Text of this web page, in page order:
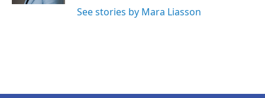
See stories by Mara Liasson